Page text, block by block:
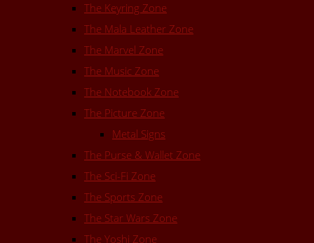
The Keyring Zone
The Mala Leather Zone
The Marvel Zone
The Music Zone
The Notebook Zone
The Picture Zone
Metal Signs
The Purse & Wallet Zone
The Sci-Fi Zone
The Sports Zone
The Star Wars Zone
The Yoshi Zone